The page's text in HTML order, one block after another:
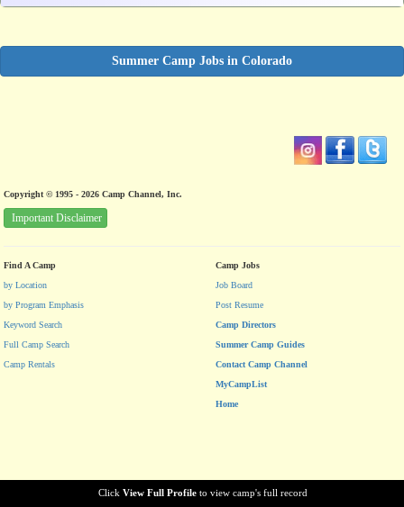
Click View Full Profile to view camp's full record
Summer Camp Jobs in Colorado
Copyright © 1995 - 2026 Camp Channel, Inc.
Important Disclaimer
Find A Camp
by Location
by Program Emphasis
Keyword Search
Full Camp Search
Camp Rentals
Camp Jobs
Job Board
Post Resume
Camp Directors
Summer Camp Guides
Contact Camp Channel
MyCampList
Home